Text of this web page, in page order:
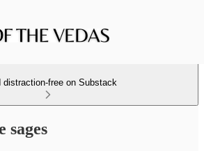
distraction-free on Substack
sages